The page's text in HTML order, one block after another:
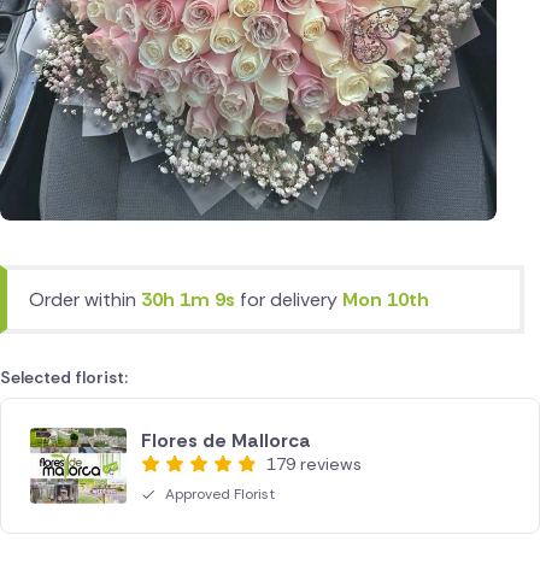
Order within 30h 1m 9s for delivery Mon 10th
Selected florist:
Flores de Mallorca
179 reviews
Approved Florist